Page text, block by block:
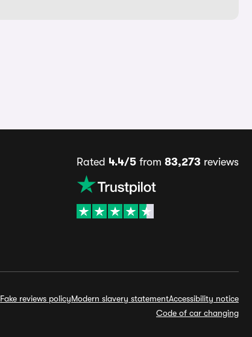
Rated 4.4/5from 83,273 reviews
Fake reviews policyModern slavery statementAccessibility notice
Code of car changing